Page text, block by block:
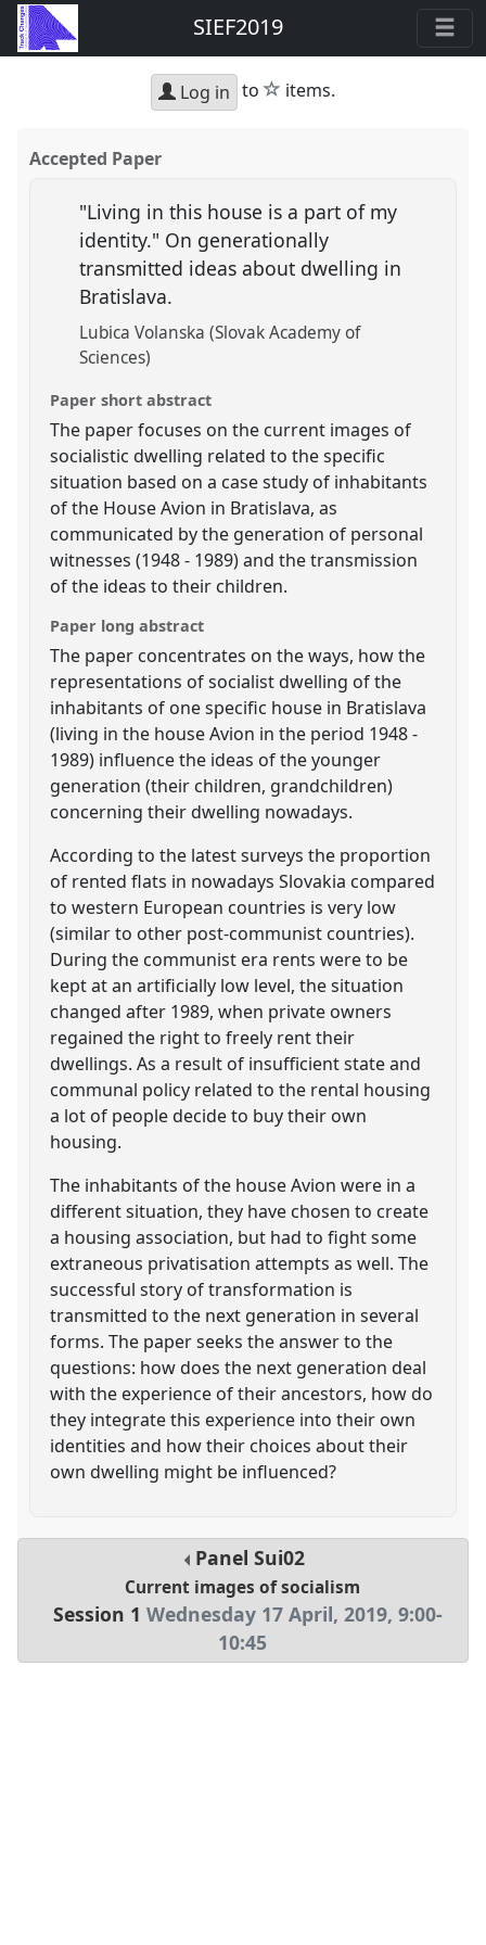
SIEF2019
Log in to star
items.
Accepted Paper
"Living in this house is a part of my
identity." On generationally
transmitted ideas about dwelling in
Bratislava.
Lubica Volanska (Slovak Academy of
Sciences)
Paper short abstract
The paper focuses on the current images of
socialistic dwelling related to the specific
situation based on a case study of inhabitants
of the House Avion in Bratislava, as
communicated by the generation of personal
witnesses (1948 - 1989) and the transmission
of the ideas to their children.
Paper long abstract
The paper concentrates on the ways, how the
representations of socialist dwelling of the
inhabitants of one specific house in Bratislava
(living in the house Avion in the period 1948 -
1989) influence the ideas of the younger
generation (their children, grandchildren)
concerning their dwelling nowadays.
According to the latest surveys the proportion
of rented flats in nowadays Slovakia compared
to western European countries is very low
(similar to other post-communist countries).
During the communist era rents were to be
kept at an artificially low level, the situation
changed after 1989, when private owners
regained the right to freely rent their
dwellings. As a result of insufficient state and
communal policy related to the rental housing
a lot of people decide to buy their own
housing.
The inhabitants of the house Avion were in a
different situation, they have chosen to create
a housing association, but had to fight some
extraneous privatisation attempts as well. The
successful story of transformation is
transmitted to the next generation in several
forms. The paper seeks the answer to the
questions: how does the next generation deal
with the experience of their ancestors, how do
they integrate this experience into their own
identities and how their choices about their
own dwelling might be influenced?
PanelSui02
Current images of socialism
Session 1 Wednesday 17 April, 2019,9:00-
10:45